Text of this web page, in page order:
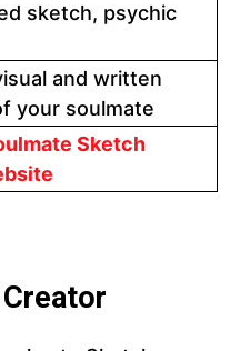
sketch, psychic
and written
your soulmate
Sketch